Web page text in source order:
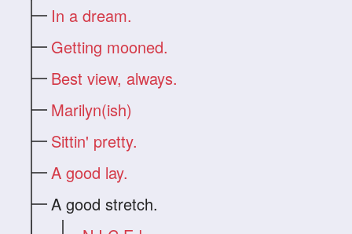
In a dream.
Getting mooned.
Best view, always.
Marilyn(ish)
Sittin' pretty.
A good lay.
A good stretch.